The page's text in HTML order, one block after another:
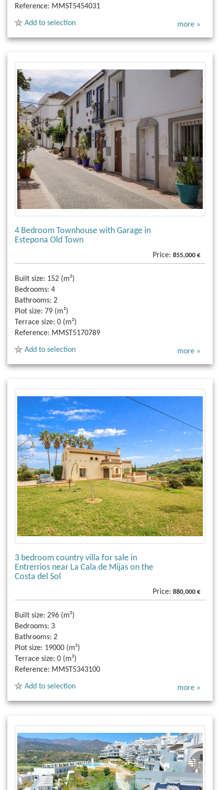
Reference: MMST5454031
Add to selection more »
4 Bedroom Townhouse with Garage in
Estepona Old Town
Price: 855,000 €
Built size: 152 (m²)
Bedrooms: 4
Bathrooms: 2
Plot size: 79 (m²)
Terrace size: 0 (m²)
Reference: MMST5170789
Add to selection more »
3 bedroom country villa for sale in
Entrerrios near La Cala de Mijas on the
Costa del Sol
Price: 880,000 €
Built size: 296 (m²)
Bedrooms: 3
Bathrooms: 2
Plot size: 19000 (m²)
Terrace size: 0 (m²)
Reference: MMST5343100
Add to selection more »